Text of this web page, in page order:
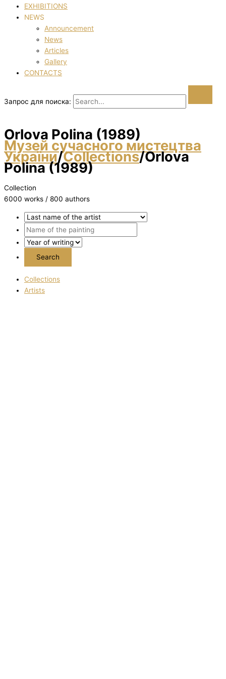
EXHIBITIONS
NEWS
Announcement
News
Articles
Gallery
CONTACTS
Запрос для поиска:
Orlova Polіna (1989)
Музей сучасного мистецтва
України/Collections/Orlova
Polіna (1989)
Collection
6000 works / 800 authors
Collections
Artists